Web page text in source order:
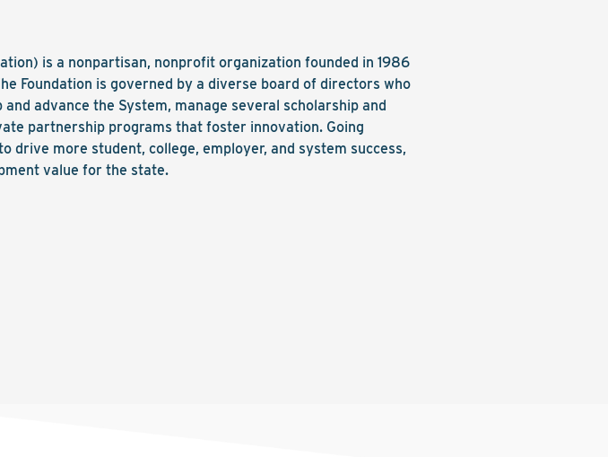
is a nonpartisan, nonprofit organization founded in 1986
Foundation is governed by a diverse board of directors who
advance the System, manage several scholarship and
partnership programs that foster innovation. Going
drive more student, college, employer, and system success,
value for the state.